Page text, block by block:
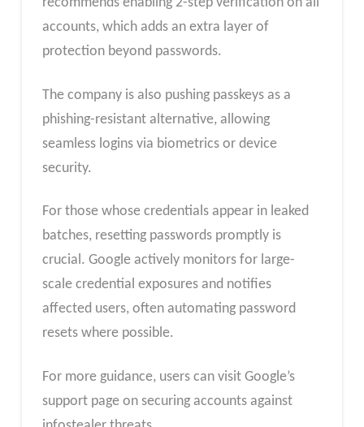
accounts, which adds an extra layer of
protection beyond passwords.
The company is also pushing passkeys as a
phishing-resistant alternative, allowing
seamless logins via biometrics or device
security.
For those whose credentials appear in leaked
batches, resetting passwords promptly is
crucial. Google actively monitors for large-
scale credential exposures and notifies
affected users, often automating password
resets where possible.
For more guidance, users can visit Google’s
support page on securing accounts against